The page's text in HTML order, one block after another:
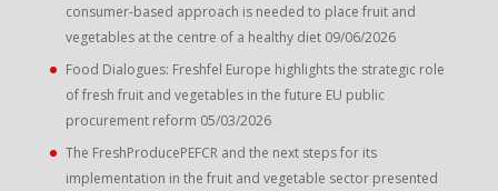
consumer-based approach is needed to place fruit and
vegetables at the centre of a healthy diet 09/06/2026
Food Dialogues: Freshfel Europe highlights the strategic role
of fresh fruit and vegetables in the future EU public
procurement reform 05/03/2026
The FreshProducePEFCR and the next steps for its
implementation in the fruit and vegetable sector presented